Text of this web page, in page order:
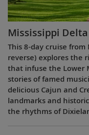
Mississippi
This 8-day cruise
reverse) explores the
that infuse the Lower
stories of famed
delicious Cajun and
landmarks and
the rhythms of